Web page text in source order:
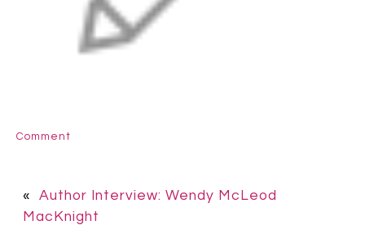
Comment
« Author Interview: Wendy McLeod
MacKnight